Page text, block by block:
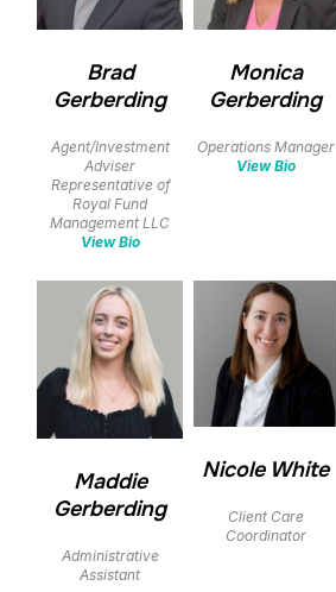
Brad
Gerberding
Agent/Investment
Adviser
Representative of
Royal Fund
Management LLC
View Bio
Monica
Gerberding
Operations Manager
View Bio
Maddie
Gerberding
Administrative
Assistant
Nicole White
Client Care
Coordinator